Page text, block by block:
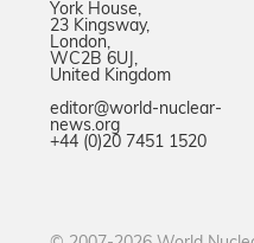
York House,
23 Kingsway,
London,
WC2B 6UJ,
United Kingdom
editor@world-nuclear-
news.org
+44 (0)20 7451 1520